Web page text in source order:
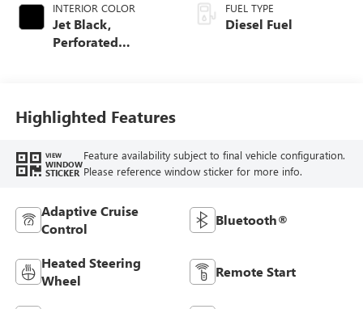
INTERIOR COLOR
Jet Black,
Perforated
FUEL TYPE
Diesel Fuel
Highlighted Features
VIEW
WINDOW
STICKER
Feature availability subject to final vehicle configuration.
Please reference window sticker for more info.
Adaptive Cruise
Control
Bluetooth®
Heated Steering
Wheel
Remote Start